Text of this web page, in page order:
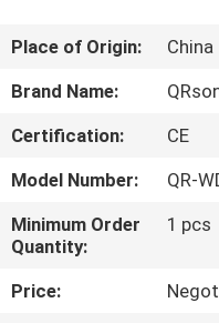
ABOUT
US
FACTORY
TOUR
QUALITY
CONTROL
Place of Origin:
China
Brand Name:
Certification:
CE
Model Number:
QR-
Minimum Order
Quantity:
1 pcs
Price: